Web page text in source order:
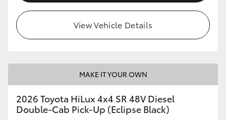
View Vehicle Details
MAKE IT YOUR OWN
2026 Toyota HiLux 4x4 SR 48V Diesel
Double-Cab Pick-Up (Eclipse Black)